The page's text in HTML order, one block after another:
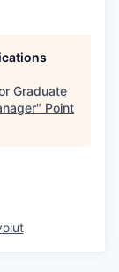
Graduate
" Point